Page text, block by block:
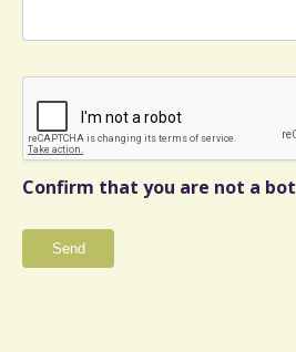
Confirm that you are not a bot